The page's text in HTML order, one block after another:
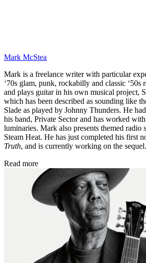
Mark McStea
Mark is a freelance writer with particular
‘70s glam, punk, rockabilly and classic ‘50s
and plays guitar in his own musical project,
which has been described as sounding like
Slade as played by Johnny Thunders. He
his band, Private Sector and has worked
luminaries. Mark also presents themed radio
Steam Heat. He has just completed his first
Truth, and is currently working on the sequel.
Read more